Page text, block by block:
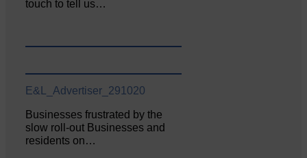
touch to tell us…
E&L_Advertiser_291020
Businesses frustrated by the
slow roll-out Businesses and
residents on…